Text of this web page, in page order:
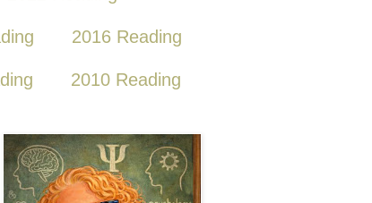
2016 Reading
2010 Reading